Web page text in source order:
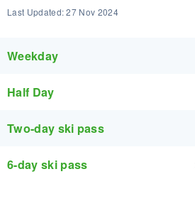
Last Updated:27 Nov 2024
Weekday
Half Day
Two-day ski pass
6-day ski pass